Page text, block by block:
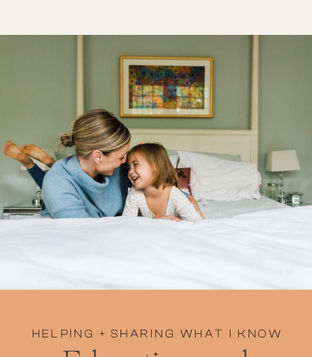
HELPING + SHARING WHAT I KNOW